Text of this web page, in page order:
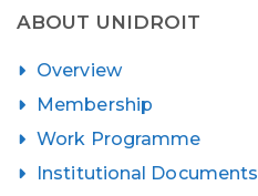
ABOUT UNIDROIT
Overview
Membership
Work Programme
Institutional Documents